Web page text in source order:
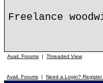
Freelance
Avail. Forums | Threaded View
Avail. Forums | Need a Login? Register